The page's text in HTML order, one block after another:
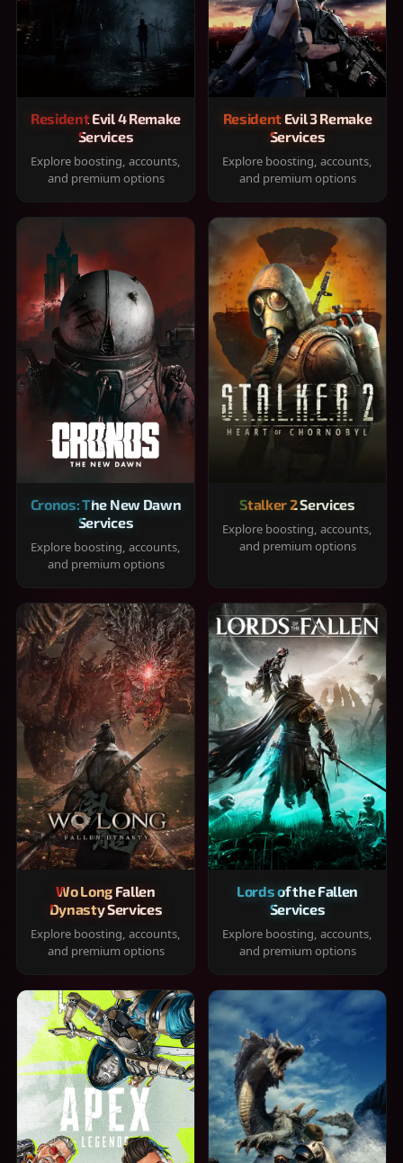
Resident Evil 4 Remake
Services
Explore boosting, accounts,
and premium options
Resident Evil 3 Remake
Services
Explore boosting, accounts,
and premium options
Cronos: The New Dawn
Services
Explore boosting, accounts,
and premium options
Stalker 2 Services
Explore boosting, accounts,
and premium options
Wo Long Fallen
Dynasty Services
Explore boosting, accounts,
and premium options
Lords of the Fallen
Services
Explore boosting, accounts,
and premium options